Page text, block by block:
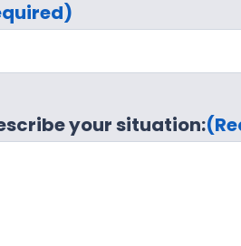
your situation: